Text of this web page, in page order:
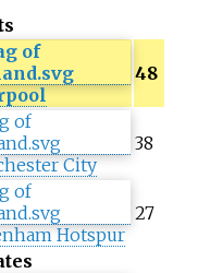
48
City
38
Hotspur
27